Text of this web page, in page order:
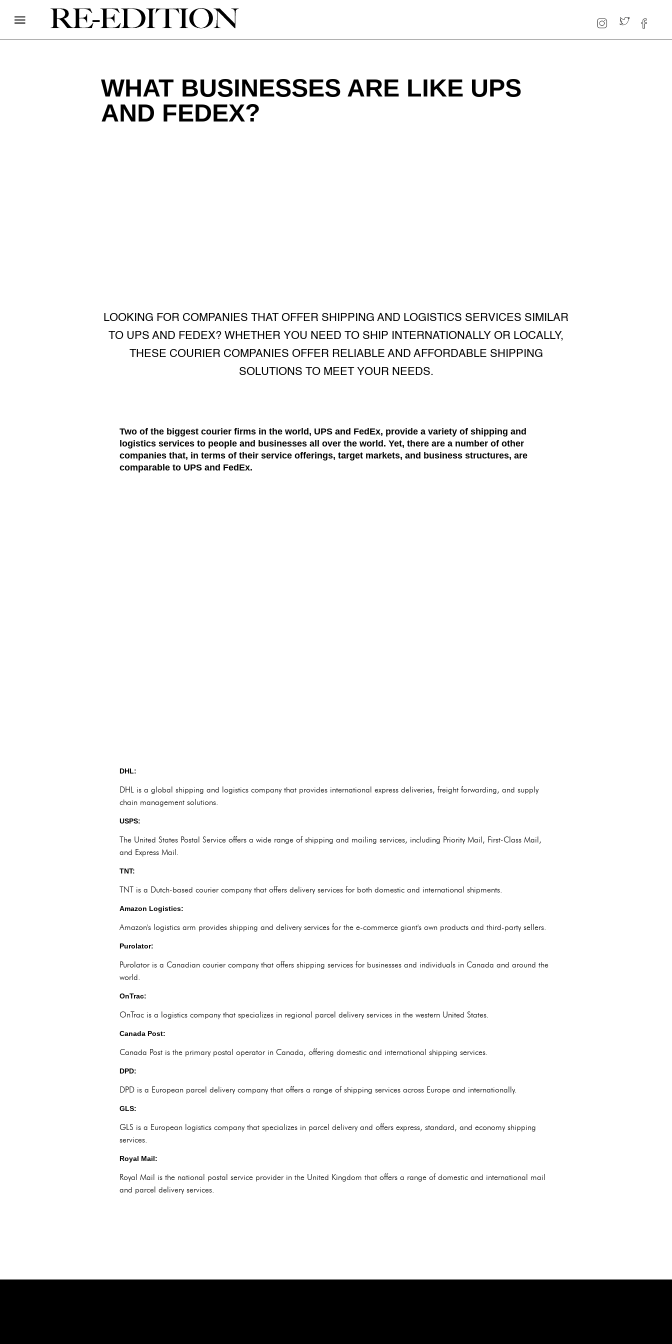
WHAT BUSINESSES ARE LIKE UPS
AND FEDEX?
LOOKING FOR COMPANIES THAT OFFER SHIPPING AND LOGISTICS SERVICES SIMILAR
TO UPS AND FEDEX? WHETHER YOU NEED TO SHIP INTERNATIONALLY OR LOCALLY,
THESE COURIER COMPANIES OFFER RELIABLE AND AFFORDABLE SHIPPING
SOLUTIONS TO MEET YOUR NEEDS.
Two of the biggest courier firms in the world, UPS and FedEx, provide a variety of shipping and
logistics services to people and businesses all over the world. Yet, there are a number of other
companies that, in terms of their service offerings, target markets, and business structures, are
comparable to UPS and FedEx.
DHL:
DHL is a global shipping and logistics company that provides international express deliveries, freight forwarding, and supply
chain management solutions.
USPS:
The United States Postal Service offers a wide range of shipping and mailing services, including Priority Mail, First-Class Mail,
and Express Mail.
TNT:
TNT is a Dutch-based courier company that offers delivery services for both domestic and international shipments.
Amazon Logistics:
Amazon's logistics arm provides shipping and delivery services for the e-commerce giant's own products and third-party sellers.
Purolator:
Purolator is a Canadian courier company that offers shipping services for businesses and individuals in Canada and around the
world.
OnTrac:
OnTrac is a logistics company that specializes in regional parcel delivery services in the western United States.
Canada Post:
Canada Post is the primary postal operator in Canada, offering domestic and international shipping services.
DPD:
DPD is a European parcel delivery company that offers a range of shipping services across Europe and internationally.
GLS:
GLS is a European logistics company that specializes in parcel delivery and offers express, standard, and economy shipping
services.
Royal Mail:
Royal Mail is the national postal service provider in the United Kingdom that offers a range of domestic and international mail
and parcel delivery services.